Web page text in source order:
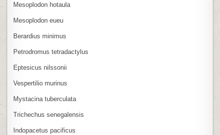
Mesoplodon hotaula
Mesoplodon eueu
Berardius minimus
Petrodromus tetradactylus
Eptesicus nilssonii
Vespertilio murinus
Mystacina tuberculata
Trichechus senegalensis
Indopacetus pacificus